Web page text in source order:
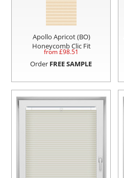
Apollo Apricot (BO)
Honeycomb Clic Fit
from £98.51
Order FREE SAMPLE